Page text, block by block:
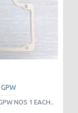
NOS 1 EACH..